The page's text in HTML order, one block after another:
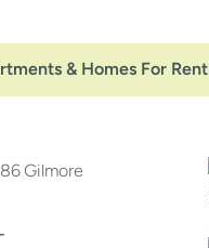
& Homes For Rent
Gilmore